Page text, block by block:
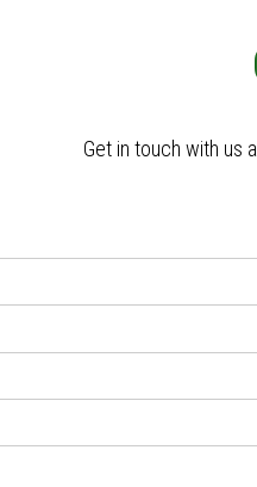
Get in touch with us